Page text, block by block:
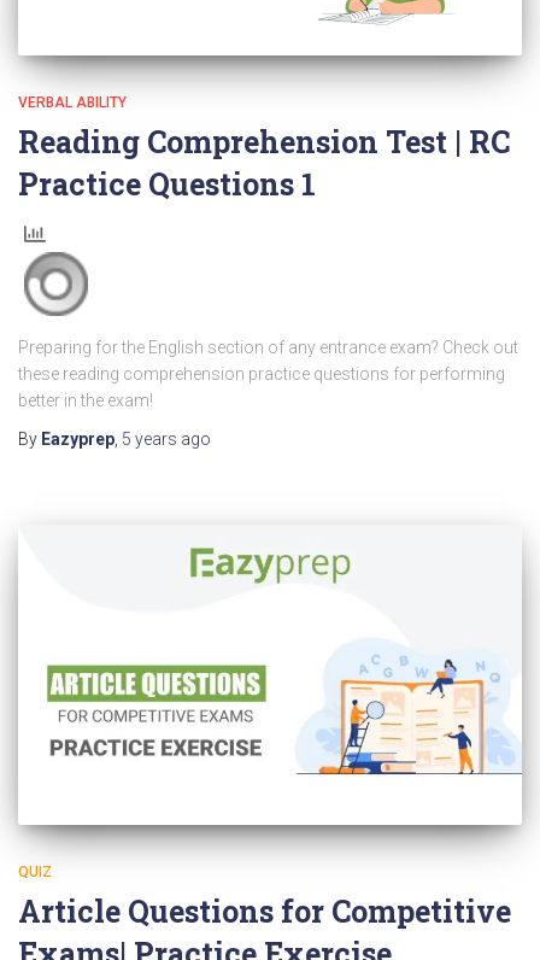
VERBAL ABILITY
Reading Comprehension Test | RC
Practice Questions 1
Preparing for the English section of any entrance exam? Check out
these reading comprehension practice questions for performing
better in the exam!
By Eazyprep, 5 years ago
QUIZ
Article Questions for Competitive